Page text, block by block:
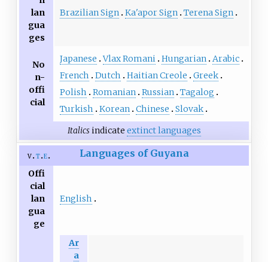
lan
gua
ges
Brazilian Sign Ka'apor Sign Terena Sign
No
n-
offi
cial
Japanese Vlax Romani Hungarian Arabic
French
Dutch Haitian Creole
Greek
Polish
Romanian Russian Tagalog
Turkish
Korean Chinese Slovak
Italicsindicate extinct languages
v t e Languages of Guyana
Offi
cial
lan
gua
ge
English
Ar
a